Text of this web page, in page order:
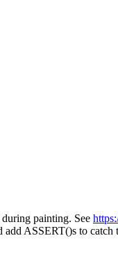
painting. See
add ASSERT()s to catch